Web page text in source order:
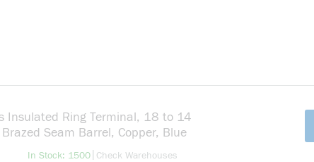
Insulated Ring Terminal, 18 to 14
Seam Barrel, Copper, Blue
In Stock: 1500more info
Check Warehouses